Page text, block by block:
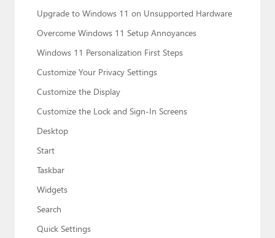
Upgrade to Windows 11 on Unsupported Hardware
Overcome Windows 11 Setup Annoyances
Windows 11 Personalization First Steps
Customize Your Privacy Settings
Customize the Display
Customize the Lock and Sign-In Screens
Desktop
Start
Taskbar
Widgets
Search
Quick Settings